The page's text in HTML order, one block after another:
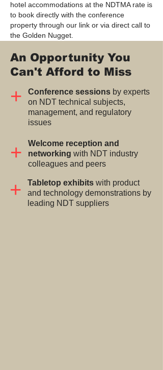
hotel accommodations at the NDTMA rate is
to book directly with the conference
property through our link or via direct call to
the Golden Nugget.
An Opportunity You
Can't Afford to Miss
+ Conference sessions by experts
on NDT technical subjects,
management, and regulatory
issues
+
Welcome reception and
networking with NDT industry
colleagues and peers
+ Tabletop exhibits with product
and technology demonstrations by
leading NDT suppliers